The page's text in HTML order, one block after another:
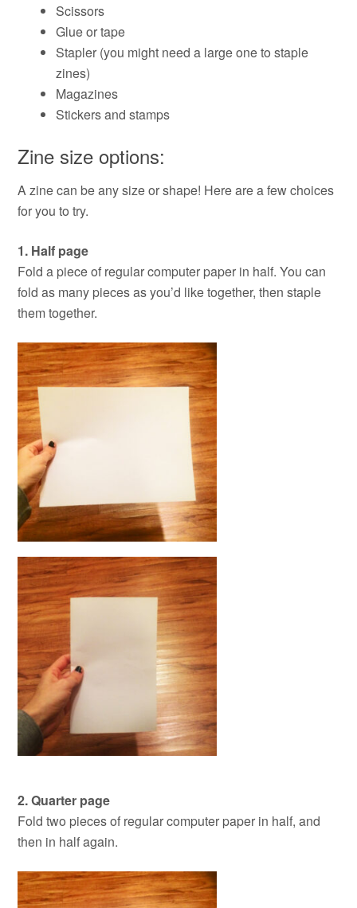
Scissors
Glue or tape
Stapler (you might need a large one to staple
zines)
Magazines
Stickers and stamps
Zine size options:
A zine can be any size or shape! Here are a few choices
for you to try.
1. Half page
Fold a piece of regular computer paper in half. You can
fold as many pieces as you’d like together, then staple
them together.
2. Quarter page
Fold two pieces of regular computer paper in half, and
then in half again.